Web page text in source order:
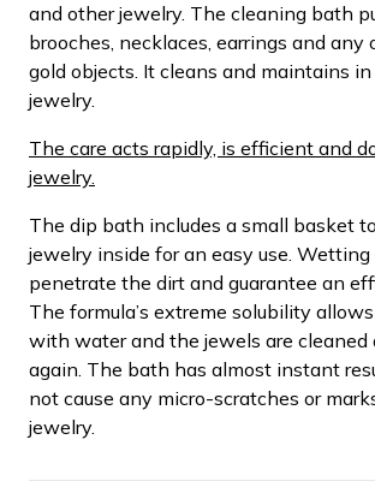
and other jewelry. The cleaning bath
brooches, necklaces, earrings and any
gold objects. It cleans and maintains
jewelry.
The care acts rapidly, is efficient and
jewelry.
The dip bath includes a small basket
jewelry inside for an easy use. Wetting
penetrate the dirt and guarantee an
The formula’s extreme solubility
with water and the jewels are cleaned
again. The bath has almost instant
not cause any micro-scratches or
jewelry.